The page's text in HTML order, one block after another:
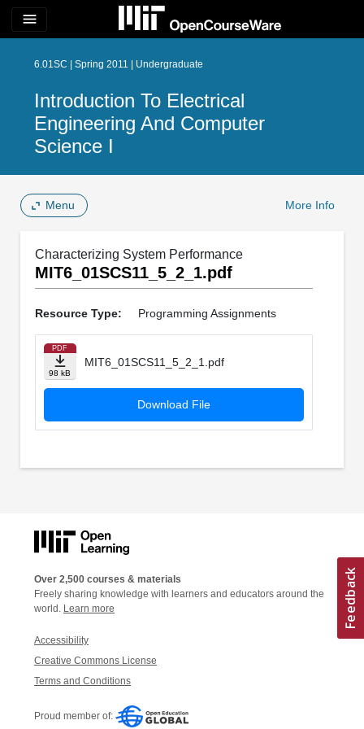
menu
6.01SC | Spring 2011 | Undergraduate
Introduction To Electrical
Engineering And Computer
Science I
Menu More Info
Characterizing System Performance
MIT6_01SCS11_5_2_1.pdf
Resource Type: Programming Assignments
PDF
98 kB
MIT6_01SCS11_5_2_1.pdf
Download File
Over 2,500 courses & materials
Freely sharing knowledge with learners and educators around the
world. Learn more
Accessibility
Creative Commons License
Terms and Conditions
Proud member of: